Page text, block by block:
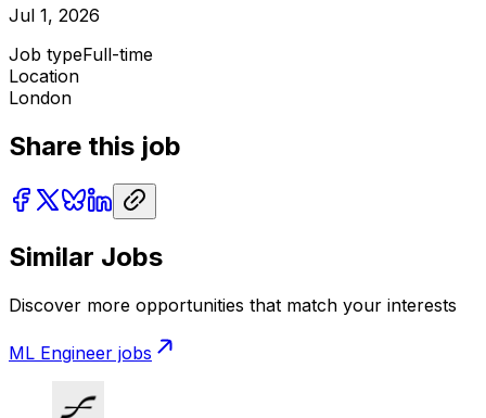
Jul 1, 2026
Job typeFull-time
Location
London
Share this job
Similar Jobs
Discover more opportunities that match your interests
ML Engineer jobs